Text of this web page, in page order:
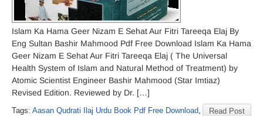
Islam Ka Hama Geer Nizam E Sehat Aur Fitri Tareeqa Elaj By
Eng Sultan Bashir Mahmood Pdf Free Download Islam Ka Hama
Geer Nizam E Sehat Aur Fitri Tareeqa Elaj ( The Universal
Health System of Islam and Natural Method of Treatment) by
Atomic Scientist Engineer Bashir Mahmood (Star Imtiaz)
Revised Edition. Reviewed by Dr. […]
Read Post
Tags: Aasan Qudrati Ilaj Urdu Book Pdf Free Download,